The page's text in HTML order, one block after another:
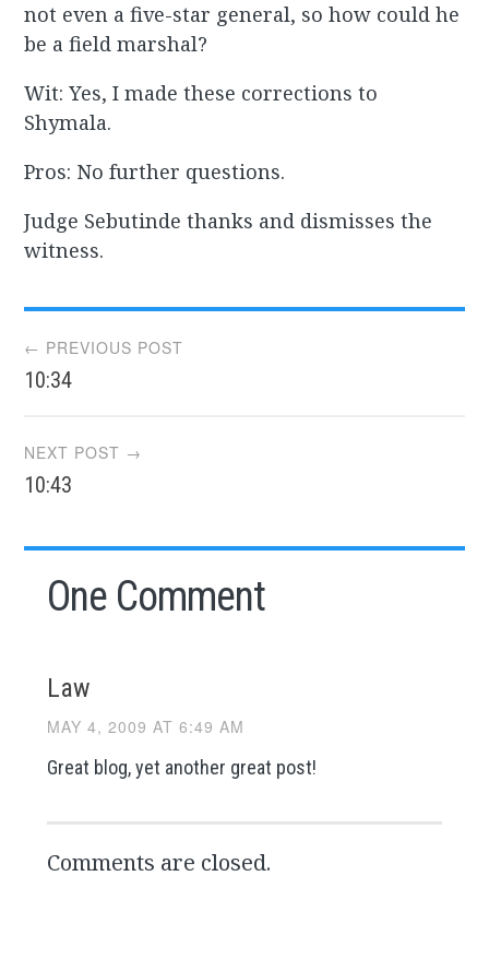
not even a five-star general, so how could he
be a field marshal?
Wit: Yes, I made these corrections to
Shymala.
Pros: No further questions.
Judge Sebutinde thanks and dismisses the
witness.
Post
navigation
← PREVIOUS POST
10:34
NEXT POST →
10:43
One Comment
Law
MAY 4, 2009 AT 6:49 AM
Great blog, yet another great post!
Comments are closed.